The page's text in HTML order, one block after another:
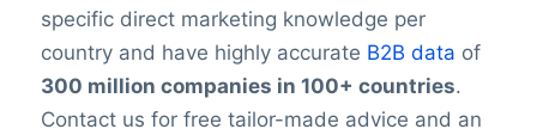
Wednesday closing time
Thursday opening time
Thursday closing time
Friday opening time
specific direct marketing knowledge per
country and have highly accurate B2B data of
300 million companies in 100+ countries.
Contact us for free tailor-made advice and an